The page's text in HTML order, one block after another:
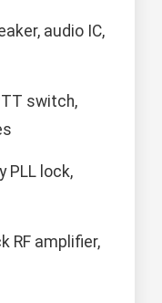
audio IC,
switch,
PLL lock,
RF amplifier,